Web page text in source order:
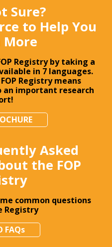
Sure?
to Help You
More
Registry by taking a
in 7 languages.
Registry means
important research
Asked
the FOP
common questions
Registry
FAQs